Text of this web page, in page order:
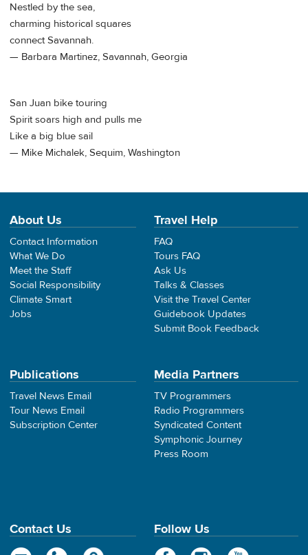
Nestled by the sea,
charming historical squares
connect Savannah.
— Barbara Martinez, Savannah, Georgia
San Juan bike touring
Spirit soars high and pulls me
Like a big blue sail
— Mike Michalek, Sequim, Washington
About Us
Contact Information
What We Do
Meet the Staff
Social Responsibility
Climate Smart
Jobs
Travel Help
FAQ
Tours FAQ
Ask Us
Talks & Classes
Visit the Travel Center
Guidebook Updates
Submit Book Feedback
Publications
Travel News Email
Tour News Email
Subscription Center
Media Partners
TV Programmers
Radio Programmers
Syndicated Content
Symphonic Journey
Press Room
Contact Us Follow Us